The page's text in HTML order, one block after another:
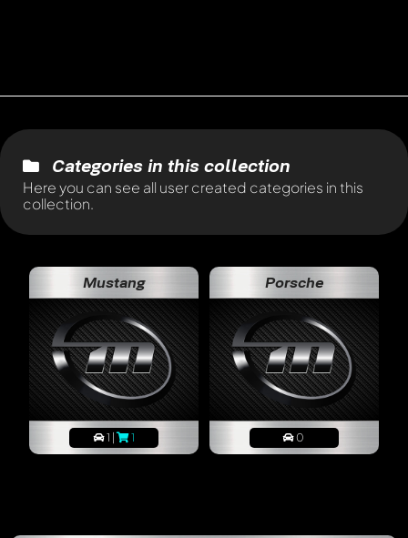
Categories in this collection
Here you can see all user created categories in this
collection.
Mustang
1 | 1
Porsche
0